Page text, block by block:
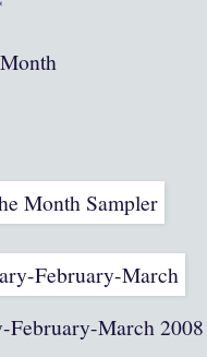
February-March 2008